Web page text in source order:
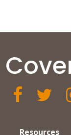
 
Resources